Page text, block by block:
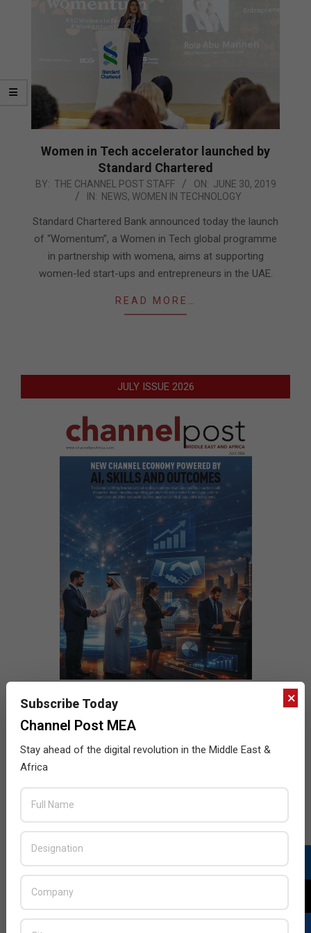
Women in Tech accelerator launched by
Standard Chartered
2019-
30
BY: THE CHANNEL POST STAFF ON: JUNE 30, 2019
IN: NEWS, WOMEN IN TECHNOLOGY
Standard Chartered Bank announced today the launch
of “Womentum”, a Women in Tech global programme
in partnership with womena, aims at supporting
women-led start-ups and entrepreneurs in the UAE.
READ MORE…
JULY ISSUE 2026
×
Subscribe Today
Channel Post MEA
Stay ahead of the digital revolution in the Middle East &
Africa